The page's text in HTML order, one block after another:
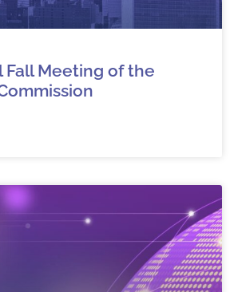
Fall Meeting of the